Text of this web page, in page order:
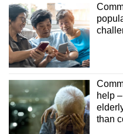
help
than